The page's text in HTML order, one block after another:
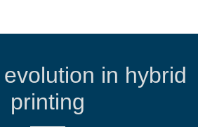
in hybrid
printing